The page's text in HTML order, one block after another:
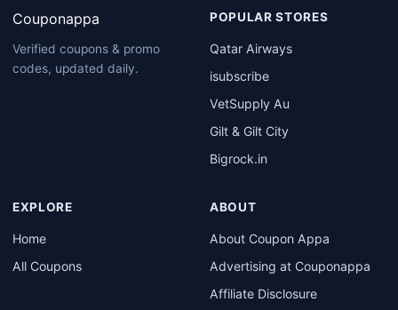
Couponappa
Verified coupons & promo
codes, updated daily.
POPULAR STORES
Qatar Airways
isubscribe
VetSupply Au
Gilt & Gilt City
Bigrock.in
EXPLORE
Home
All Coupons
ABOUT
About Coupon Appa
Advertising at Couponappa
Affiliate Disclosure